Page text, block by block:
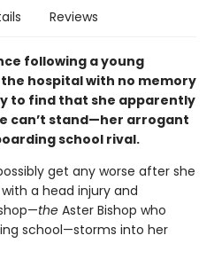
Reviews
following a young
hospital with no memory
to find that she apparently
can’t stand—her arrogant
school rival.
get any worse after she
a head injury and
the Aster Bishop who
school—storms into her